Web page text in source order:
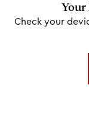
Your
Check your